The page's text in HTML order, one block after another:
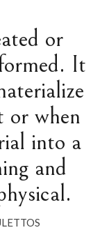
or
It
or when
into a
and